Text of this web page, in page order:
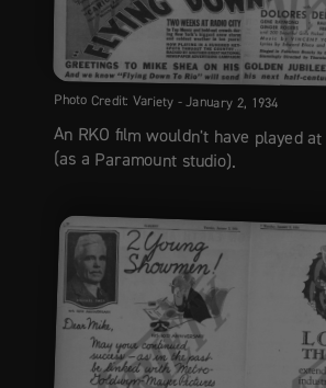
Photo Credit: Variety - January 2, 1934
An RKO film wouldn't have played
(as a Paramount studio).